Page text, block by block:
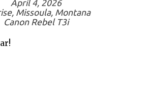
April 4, 2026
Missoula, Montana
Canon Rebel T3i